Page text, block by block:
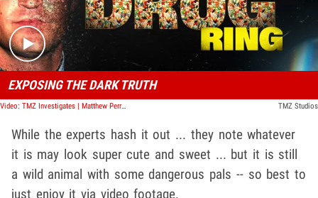
EXPOSING THE DARK TRUTH
Video: TMZ Investigates | Matthew Perry & The Secret Celebrity Drug Ring TMZ Studios
While the experts hash it out ... they note whatever
it is may look super cute and sweet ... but it is still
a wild animal with some dangerous pals -- so best to
just enjoy it via video footage.